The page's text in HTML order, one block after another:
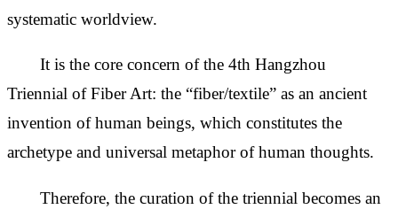
systematic worldview.
It is the core concern of the 4th Hangzhou
Triennial of Fiber Art: the “fiber/textile” as an ancient
invention of human beings, which constitutes the
archetype and universal metaphor of human thoughts.
Therefore, the curation of the triennial becomes an